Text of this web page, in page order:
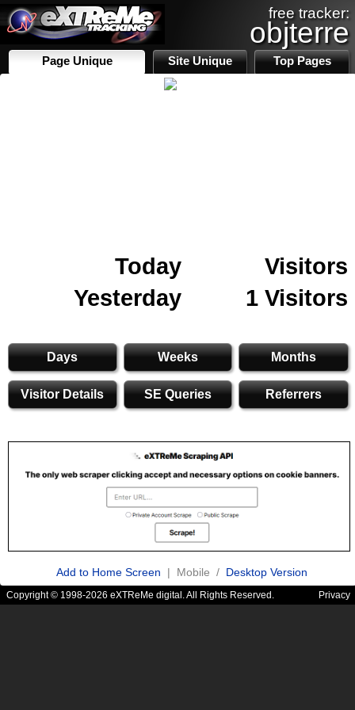
free tracker:
objterre
Page Unique Site Unique Top Pages
Today
Visitors
Yesterday
1 Visitors
Days Weeks Months
Visitor Details SE Queries Referrers
Add to Home Screen | Mobile / Desktop Version
Copyright © 1998-2026 eXTReMe digital. All Rights Reserved. Privacy